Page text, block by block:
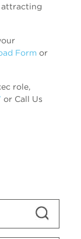
attracting
Form or
role,
or Call Us